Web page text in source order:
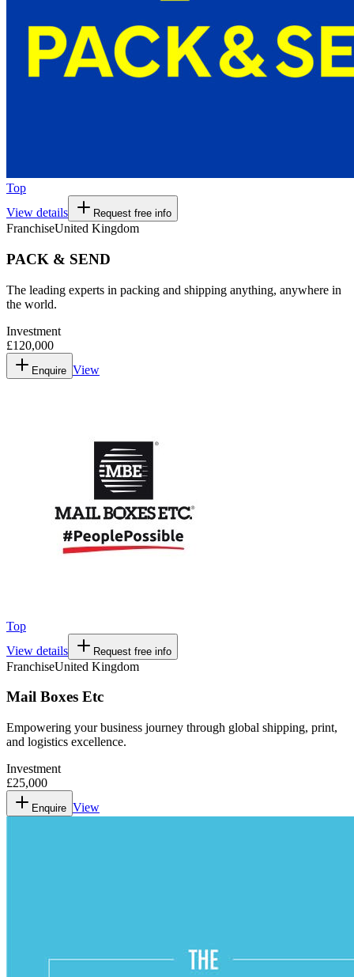
Top
View details
Request free info
FranchiseUnited Kingdom
PACK & SEND
The leading experts in packing and shipping anything, anywhere in
the world.
Investment
£120,000
Enquire View
Top
View details
Request free info
FranchiseUnited Kingdom
Mail Boxes Etc
Empowering your business journey through global shipping, print,
and logistics excellence.
Investment
£25,000
Enquire View